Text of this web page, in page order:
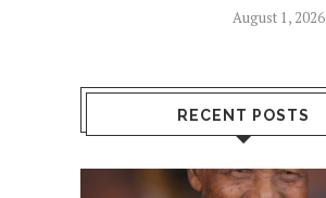
August 1, 2026
RECENT POSTS